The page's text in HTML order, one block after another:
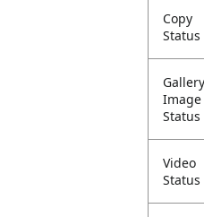
Copy
Status
Gallery
Image
Status
Video
Status